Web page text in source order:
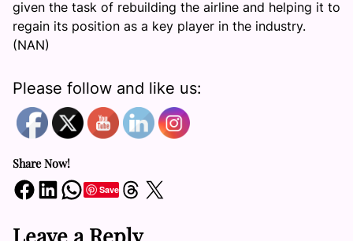
given the task of rebuilding the airline and helping it to
regain its position as a key player in the industry.
(NAN)
Please follow and like us:
Share Now!
Share on Facebook Share on LinkedIn Share on WhatsApp SaveShare on Threads Share on X
Leave a Reply